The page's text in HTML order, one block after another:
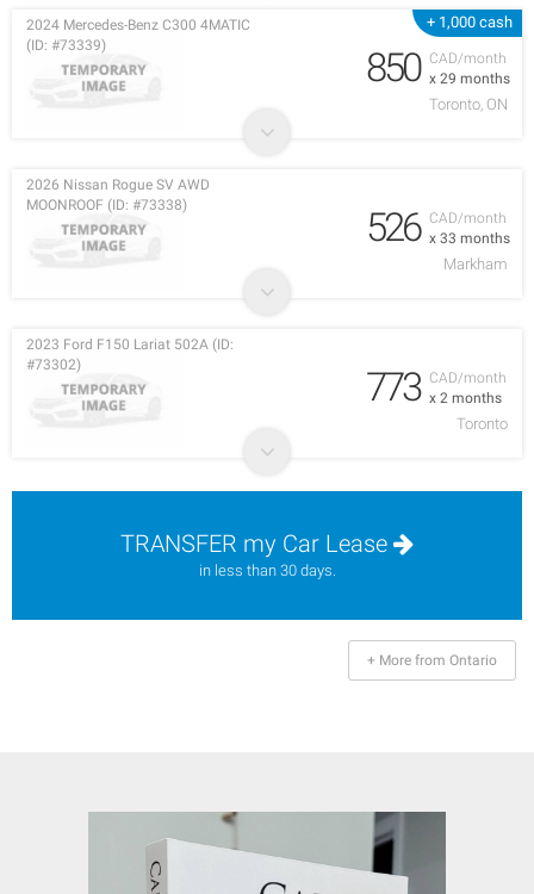
+ 1,000 cash
CAD/month
x 29 months
2024 Mercedes-Benz C300 4MATIC
(ID: #73339)
850
Toronto, ON
CAD/month
x 33 months
2026 Nissan Rogue SV AWD
MOONROOF (ID: #73338)
526
Markham
CAD/month
x 2 months
2023 Ford F150 Lariat 502A (ID:
#73302)
773
Toronto
TRANSFER my Car Lease
in less than 30 days.
+ More from Ontario